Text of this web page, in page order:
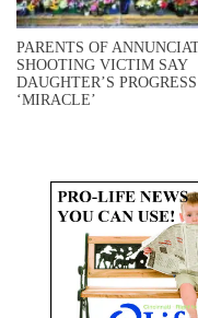
PARENTS OF
SHOOTING VICTIM SAY
DAUGHTER’S
‘MIRACLE’